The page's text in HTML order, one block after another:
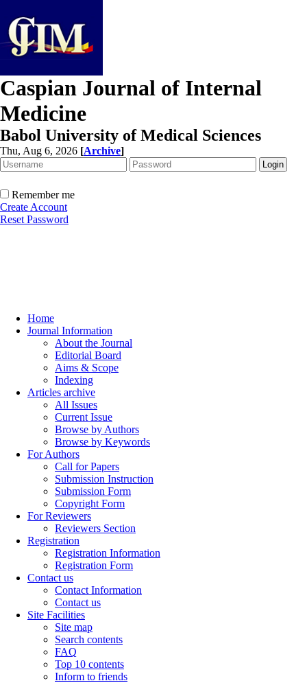
Caspian Journal of Internal
Medicine
Babol University of Medical Sciences
Thu, Aug 6, 2026 [Archive]
Remember me
Create Account
Reset Password
Home
Journal Information
About the Journal
Editorial Board
Aims & Scope
Indexing
Articles archive
All Issues
Current Issue
Browse by Authors
Browse by Keywords
For Authors
Call for Papers
Submission Instruction
Submission Form
Copyright Form
For Reviewers
Reviewers Section
Registration
Registration Information
Registration Form
Contact us
Contact Information
Contact us
Site Facilities
Site map
Search contents
FAQ
Top 10 contents
Inform to friends